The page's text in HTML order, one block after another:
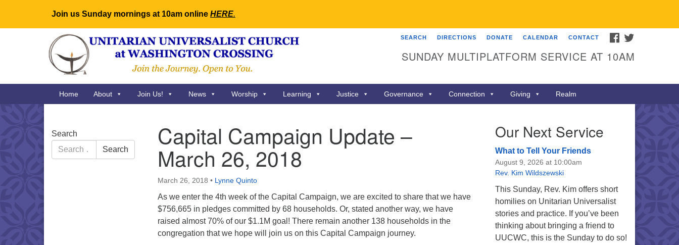
Join us Sunday mornings at 10am online HERE.
Search
for:
Google
Map
FACEBOOK
SEARCH DIRECTIONS DONATE CALENDAR CONTACT
SUNDAY MULTIPLATFORM SERVICE AT 10AM
Home About Join Us! News Worship Learning Justice Governance Connection Giving Realm
Capital Campaign Update –
March 26, 2018
March 26, 2018 • Lynne Quinto
As we enter the 4th week of the Capital Campaign, we are excited to share that we have
$756,665 in pledges committed by 68 households. Or, stated another way, we have
raised almost 70% of our $1.1M goal! There remain another 138 households in the
congregation that we hope will join us on this Capital Campaign journey.
Section
Navigation
Search
Search
for:
Search
Our Next Service
What to Tell Your Friends
August 9, 2026 at 10:00am
Rev. Kim Wildszewski
This Sunday, Rev. Kim offers short
homilies on Unitarian Universalist
stories and practice. If you’ve been
thinking about bringing a friend to
UUCWC, this is the Sunday to do so!